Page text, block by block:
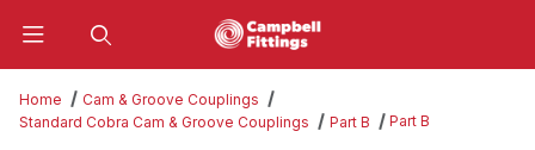
Home
Cam & Groove Couplings
Standard Cobra Cam & Groove Couplings
Part B Part B